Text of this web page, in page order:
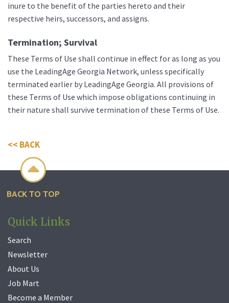
inure to the benefit of the parties hereto and their
respective heirs, successors, and assigns.
Termination; Survival
These Terms of Use shall continue in effect for as long as you
use the LeadingAge Georgia Network, unless specifically
terminated earlier by LeadingAge Georgia. All provisions of
these Terms of Use which impose obligations continuing in
their nature shall survive termination of these Terms of Use.
<< BACK

BACK TO TOP
Quick Links
Search
Newsletter
About Us
Job Mart
Become a Member